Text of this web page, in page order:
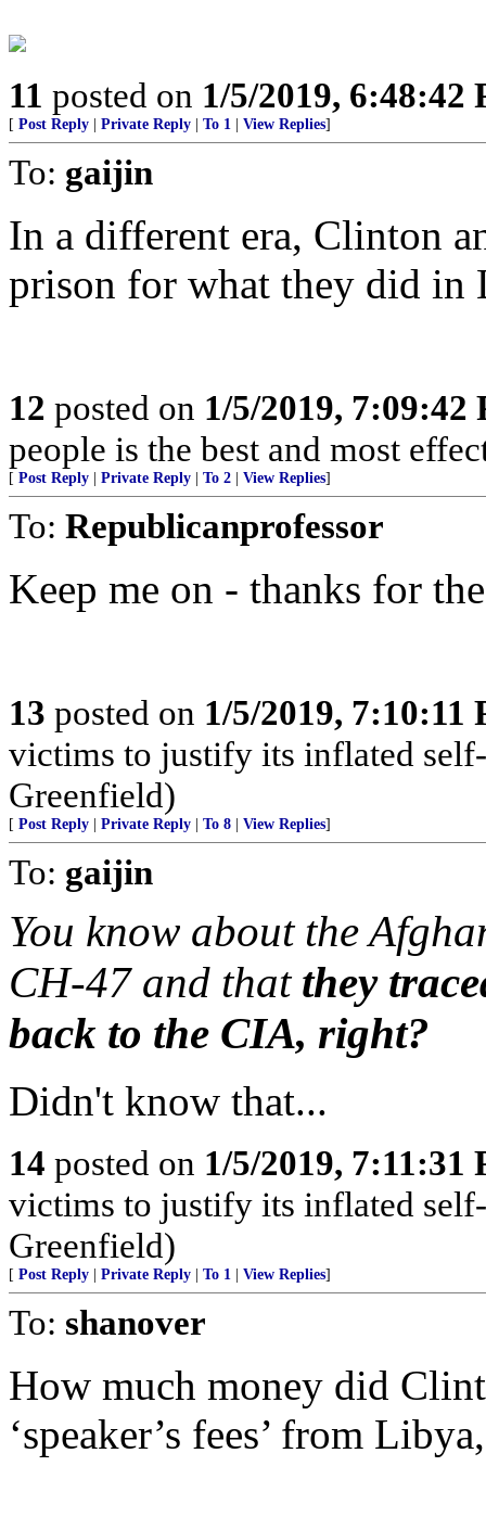
11 posted on 1/5/2019, 6:48:42
[ Post Reply Private Reply To 1 View Replies]
To: gaijin
In a different era, Clinton
prison for what they did in
12 posted on 1/5/2019, 7:09:42
people is the best and most
[ Post Reply Private Reply To 2 View Replies]
To: Republicanprofessor
Keep me on - thanks for
13 posted on 1/5/2019, 7:10:11
victims to justify its inflated
Greenfield)
[ Post Reply Private Reply To 8 View Replies]
To: gaijin
You know about the
CH-47 and that they
back to the CIA, right?
Didn't know that...
14 posted on 1/5/2019, 7:11:31
victims to justify its inflated
Greenfield)
[ Post Reply Private Reply To 1 View Replies]
To: shanover
How much money did
‘speaker’s fees’ from